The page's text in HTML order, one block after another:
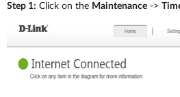
Step 1: Click on the Maintenance ->